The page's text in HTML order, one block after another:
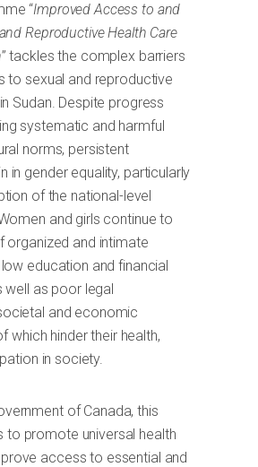
“Improved Access to and
Reproductive Health Care
” tackles the complex barriers
to sexual and reproductive
Sudan. Despite progress
systematic and harmful
norms, persistent
in gender equality, particularly
of the national-level
and girls continue to
organized and intimate
education and financial
well as poor legal
and economic
which hinder their health,
in society.
of Canada, this
to promote universal health
access to essential and